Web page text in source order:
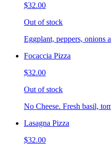
$32.00
Out of stock
Eggplant, peppers, onions
Focaccia Pizza
$32.00
Out of stock
No Cheese. Fresh basil,
Lasagna Pizza
$32.00